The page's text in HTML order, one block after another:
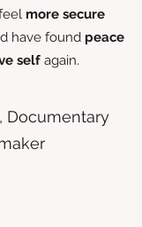
more secure
have found peace
selfagain.
Documentary